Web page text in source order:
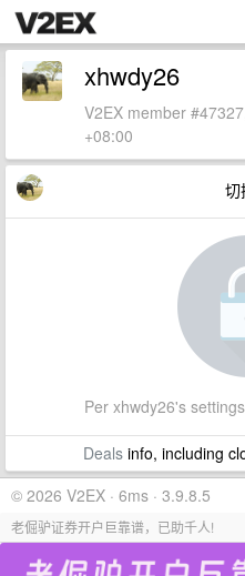
xhwdy26
V2EX member
+08:00
切
Per xhwdy26's
Dealsinfo, including
© 2026 V2EX · 6ms · 3.9.8.5
老倔驴证券开户巨靠谱，已助千人!